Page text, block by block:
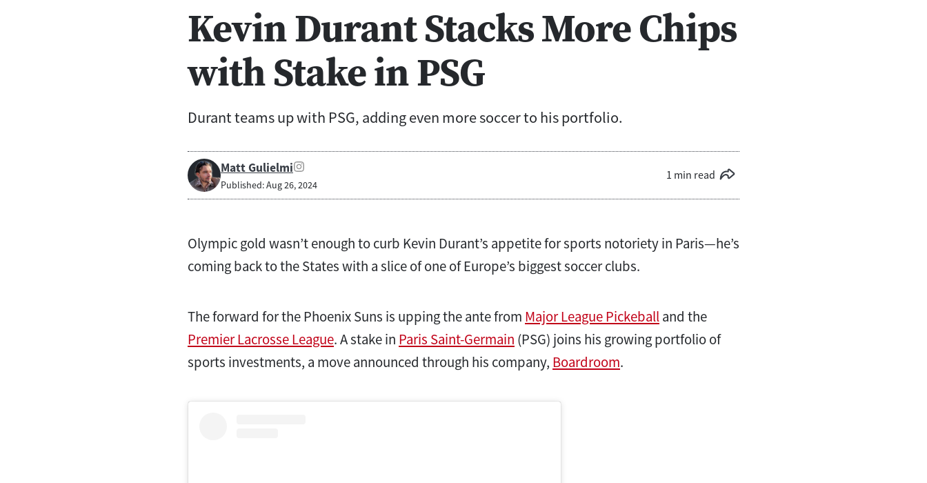
Kevin Durant Stacks More Chips
with Stake in PSG
Durant teams up with PSG, adding even more soccer to his portfolio.
Matt Gulielmi
Published: Aug 26, 2024
1 min read
Olympic gold wasn’t enough to curb Kevin Durant’s appetite for sports notoriety in Paris—he’s
coming back to the States with a slice of one of Europe’s biggest soccer clubs.
The forward for the Phoenix Suns is upping the ante from Major League Pickeballand the
Premier Lacrosse League. A stake in Paris Saint-Germain (PSG) joins his growing portfolio of
sports investments, a move announced through his company, Boardroom.